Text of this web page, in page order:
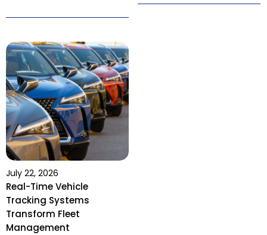
July 22, 2026
Real-Time Vehicle
Tracking Systems
Transform Fleet
Management